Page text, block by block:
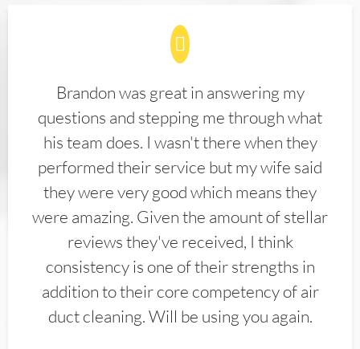
Brandon was great in answering my
questions and stepping me through what
his team does. I wasn't there when they
performed their service but my wife said
they were very good which means they
were amazing. Given the amount of stellar
reviews they've received, I think
consistency is one of their strengths in
addition to their core competency of air
duct cleaning. Will be using you again.